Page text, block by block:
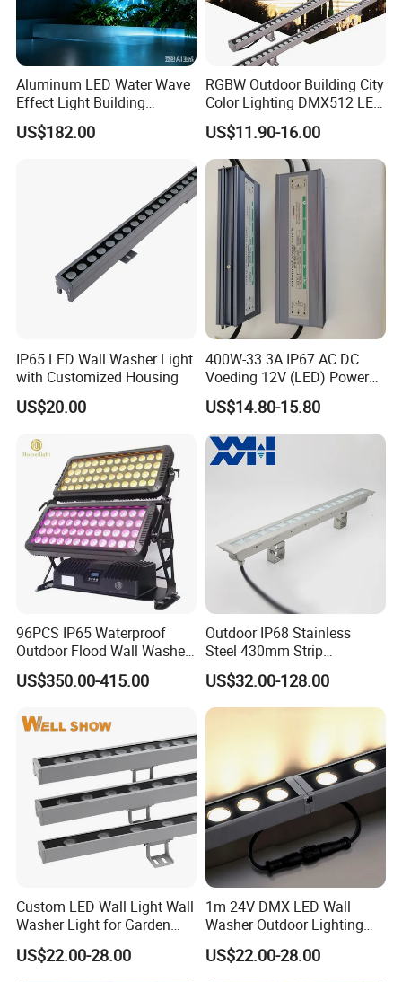
Aluminum LED Water Wave
Effect Light Building
Exterior Facade Commercial
Construction Projects
US$182.00
RGBW Outdoor Building City
Color Lighting DMX512 LED
Wall Washer Light
US$11.90-16.00
IP65 LED Wall Washer Light
with Customized Housing
US$20.00
400W-33.3A IP67 AC DC
Voeding 12V (LED) Power
Supply for Glastuinbouw
(Verlichting)
US$14.80-15.80
96PCS IP65 Waterproof
Outdoor Flood Wall Washer
City Color Light
US$350.00-415.00
Outdoor IP68 Stainless
Steel 430mm Strip
Waterproof RGB LED Wall
Washer Light
US$32.00-128.00
Custom LED Wall Light Wall
Washer Light for Garden
Museum Facade Lighting
US$22.00-28.00
1m 24V DMX LED Wall
Washer Outdoor Lighting
RGBW Wall Washer Light
US$22.00-28.00